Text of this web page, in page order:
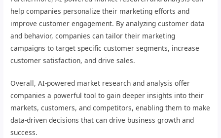
help companies personalize their marketing efforts and
improve customer engagement. By analyzing customer data
and behavior, companies can tailor their marketing
campaigns to target specific customer segments, increase
customer satisfaction, and drive sales.
Overall, AI-powered market research and analysis offer
companies a powerful tool to gain deeper insights into their
markets, customers, and competitors, enabling them to make
data-driven decisions that can drive business growth and
success.